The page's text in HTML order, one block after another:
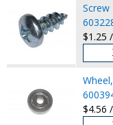
Screw
$1.25
$4.56